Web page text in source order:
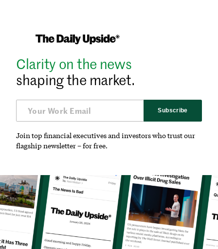
Clarity on the news
shaping the market.
Subscribe
Join top financial executives and investors who trust our
flagship newsletter – for free.